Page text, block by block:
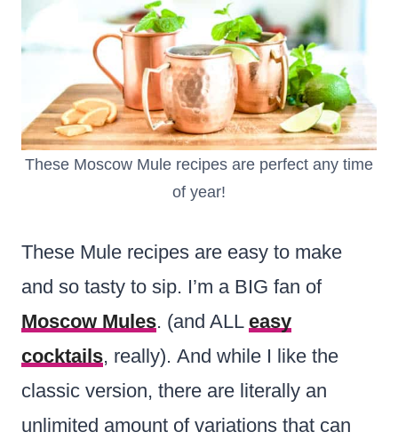
These Moscow Mule recipes are perfect any time
of year!
These Mule recipes are easy to make
and so tasty to sip. I’m a BIG fan of
Moscow Mules. (and ALL easy
cocktails, really). And while I like the
classic version, there are literally an
unlimited amount of variations that can